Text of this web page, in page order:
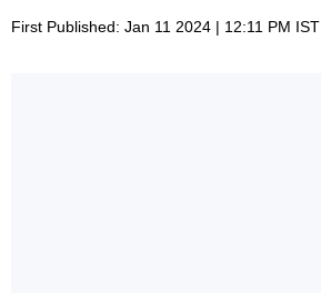
First Published: Jan 11 2024 | 12:11 PM IST